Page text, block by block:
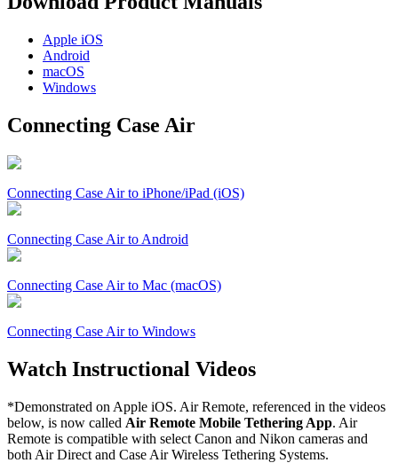
Apple iOS
Android
macOS
Windows
Connecting Case Air
Connecting Case Air to iPhone/iPad (iOS)
Connecting Case Air to Android
Connecting Case Air to Mac (macOS)
Connecting Case Air to Windows
Watch Instructional Videos
*Demonstrated on Apple iOS. Air Remote, referenced in the videos
below, is now called Air Remote Mobile Tethering App. Air
Remote is compatible with select Canon and Nikon cameras and
both Air Direct and Case Air Wireless Tethering Systems.